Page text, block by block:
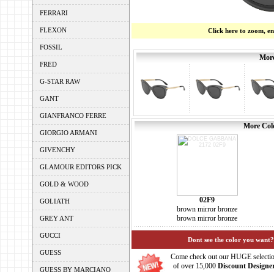
FERRARI
FLEXON
FOSSIL
FRED
G-STAR RAW
GANT
GIANFRANCO FERRE
GIORGIO ARMANI
GIVENCHY
GLAMOUR EDITORS PICK
GOLD & WOOD
GOLIATH
GREY ANT
GUCCI
GUESS
GUESS BY MARCIANO
Click here to zoom,
More
02F9
brown mirror bronze
brown mirror bronze
Dont see the color you
Come check out our HUGE
of over 15,000 Discount